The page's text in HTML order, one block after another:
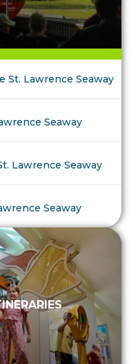
St. Lawrence Seaway
Seaway
Lawrence Seaway
Seaway